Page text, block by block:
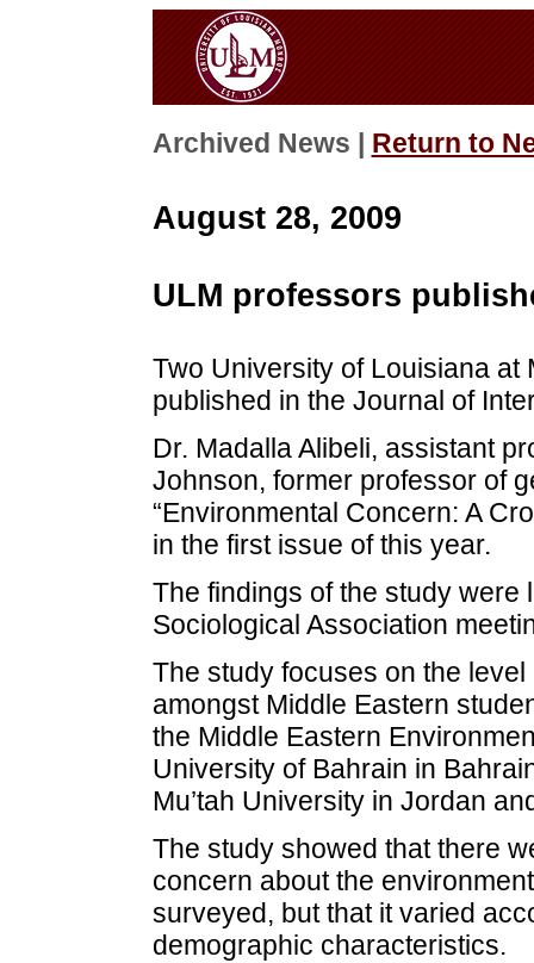
Archived News | Return to
August 28, 2009
ULM professors
Two University of Louisiana
published in the Journal of
Dr. Madalla Alibeli, assistant
Johnson, former professor of
“Environmental Concern: A
in the first issue of this year.
The findings of the study were
Sociological Association
The study focuses on the
amongst Middle Eastern
the Middle Eastern
University of Bahrain in
Mu’tah University in Jordan
The study showed that there
concern about the
surveyed, but that it varied
demographic characteristics.